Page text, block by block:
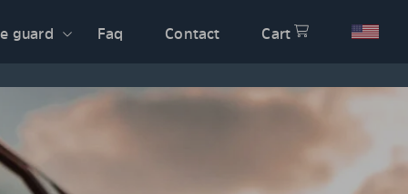
guard Faq Contact Cart